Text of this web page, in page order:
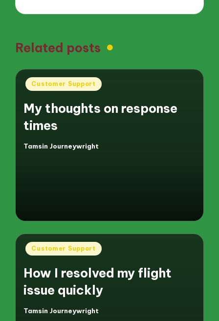
Related posts
Posted
Customer Support
My thoughts on response
times
Posted
Tamsin Journeywright
Posted
Customer Support
How I resolved my flight
issue quickly
Posted
Tamsin Journeywright